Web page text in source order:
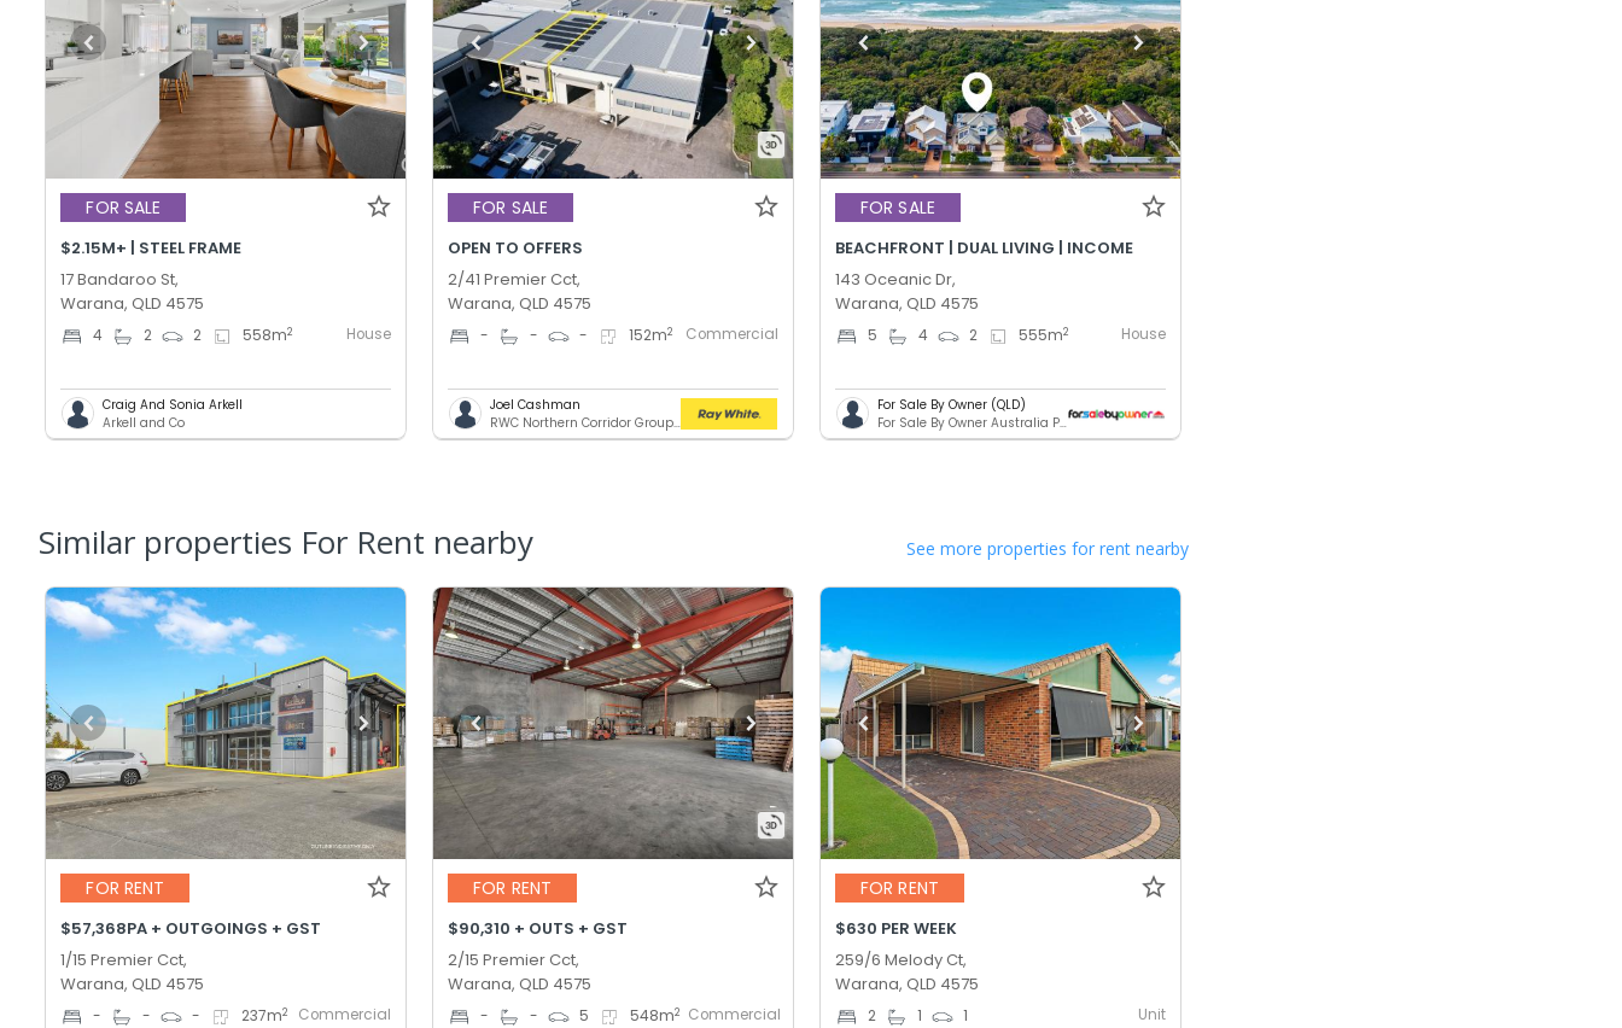
FOR SALE
$2.15M+ | STEEL FRAME
17 Bandaroo St,
Warana, QLD 4575
4 2 2 558m2 House
Craig And Sonia Arkell
Arkell and Co
FOR SALE
OPEN TO OFFERS
2/41 Premier Cct,
Warana, QLD 4575
- - - 152m2 Commercial
Joel Cashman
RWC Northern Corridor Group - Sunshine Coast Location
FOR SALE
BEACHFRONT | DUAL LIVING | INCOME
143 Oceanic Dr,
Warana, QLD 4575
5 4 2 555m2 House
For Sale By Owner (QLD)
For Sale By Owner Australia Pty. Ltd.
Similar properties For Rent nearby See more properties for rent nearby
FOR RENT
$57,368PA + OUTGOINGS + GST
1/15 Premier Cct,
Warana, QLD 4575
- - - 237m2 Commercial
FOR RENT
$90,310 + OUTS + GST
2/15 Premier Cct,
Warana, QLD 4575
- - 5 548m2 Commercial
FOR RENT
$630 PER WEEK
259/6 Melody Ct,
Warana, QLD 4575
2 1 1 Unit